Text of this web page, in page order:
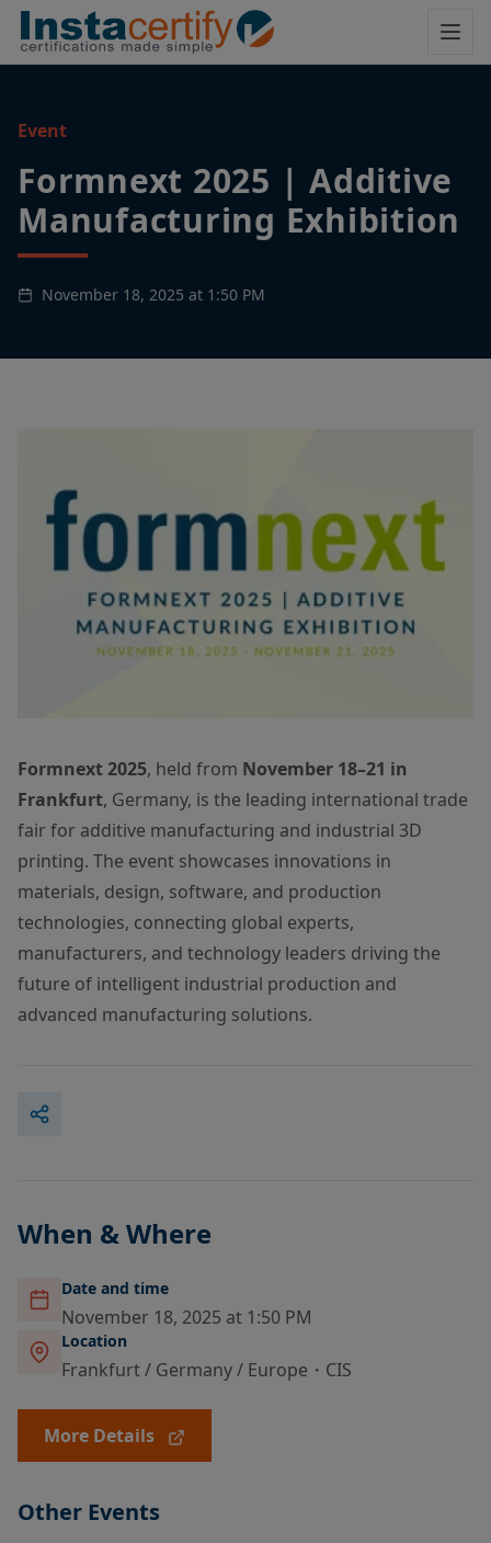
Event
Formnext 2025 | Additive
Manufacturing Exhibition
November 18, 2025 at 1:50 PM
Formnext 2025, held from November 18–21 in
Frankfurt, Germany, is the leading international trade
fair for additive manufacturing and industrial 3D
printing. The event showcases innovations in
materials, design, software, and production
technologies, connecting global experts,
manufacturers, and technology leaders driving the
future of intelligent industrial production and
advanced manufacturing solutions.
When & Where
Date and time
November 18, 2025 at 1:50 PM
Location
Frankfurt / Germany / Europe・CIS
More Details
Other Events